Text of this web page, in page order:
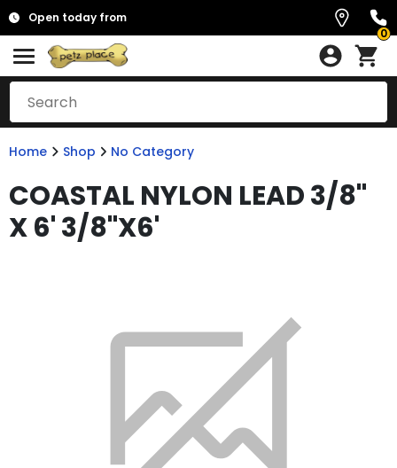
Open today from
0
Home Shop No Category
COASTAL NYLON LEAD 3/8"
X 6' 3/8"X6'